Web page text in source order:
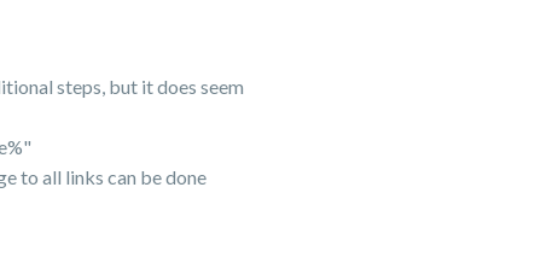
steps, but it does seem
to all links can be done